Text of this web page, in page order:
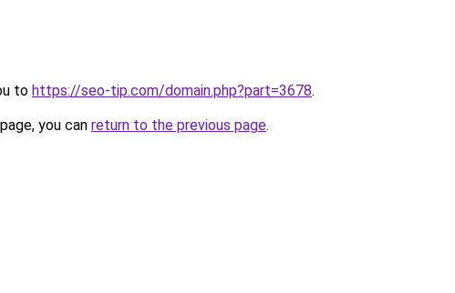
to https://seo-tip.com/domain.php?part=3678.
you can return to the previous page.